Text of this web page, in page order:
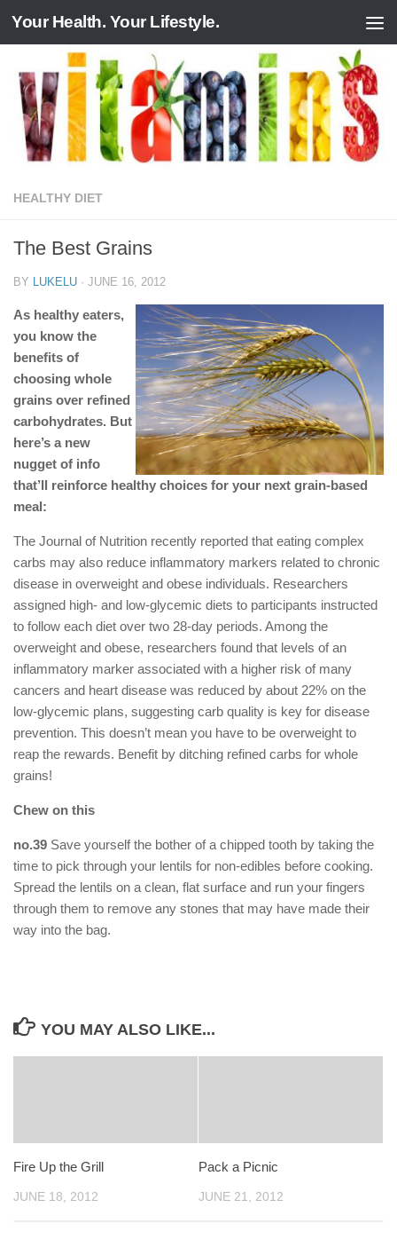
Skip to content
Your Health. Your Lifestyle.
HEALTHY DIET
The Best Grains
BY LUKELU · JUNE 16, 2012
As healthy eaters,
you know the
benefits of
choosing whole
grains over refined
carbohydrates. But
here’s a new
nugget of info
that’ll reinforce healthy choices for your next grain-based
meal:
The Journal of Nutrition recently reported that eating complex
carbs may also reduce inflammatory markers related to chronic
disease in overweight and obese individuals. Researchers
assigned high- and low-glycemic diets to participants instructed
to follow each diet over two 28-day periods. Among the
overweight and obese, researchers found that levels of an
inflammatory marker associated with a higher risk of many
cancers and heart disease was reduced by about 22% on the
low-glycemic plans, suggesting carb quality is key for disease
prevention. This doesn’t mean you have to be overweight to
reap the rewards. Benefit by ditching refined carbs for whole
grains!
Chew on this
no.39 Save yourself the bother of a chipped tooth by taking the
time to pick through your lentils for non-edibles before cooking.
Spread the lentils on a clean, flat surface and run your fingers
through them to remove any stones that may have made their
way into the bag.
YOU MAY ALSO LIKE...
Fire Up the Grill
JUNE 18, 2012
Pack a Picnic
JUNE 21, 2012